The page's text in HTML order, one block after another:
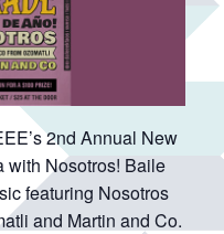
2nd Annual New
with Nosotros! Baile
featuring Nosotros
and Martin and Co.